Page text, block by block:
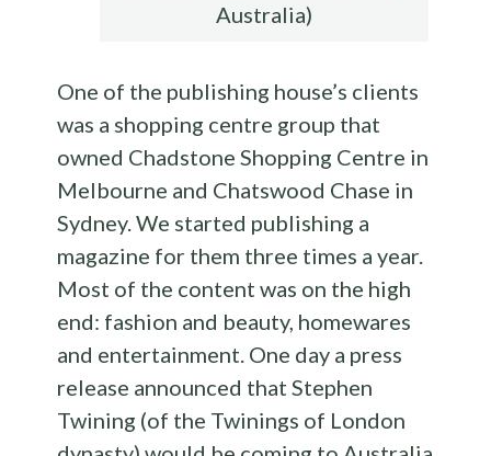
Australia)
One of the publishing house’s clients
was a shopping centre group that
owned Chadstone Shopping Centre in
Melbourne and Chatswood Chase in
Sydney. We started publishing a
magazine for them three times a year.
Most of the content was on the high
end: fashion and beauty, homewares
and entertainment. One day a press
release announced that Stephen
Twining (of the Twinings of London